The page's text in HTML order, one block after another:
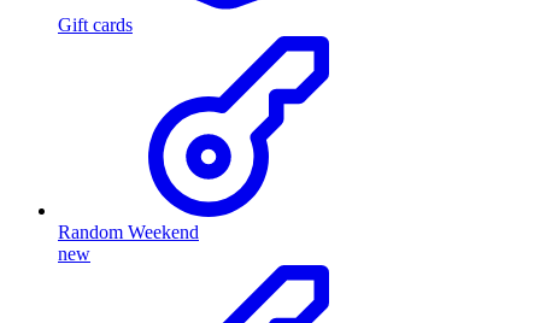
Gift cards
Random Weekend
new